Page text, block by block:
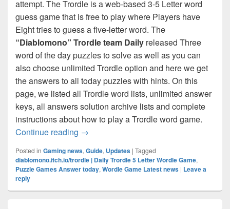
attempt. The Trordle is a web-based 3-5 Letter word
guess game that is free to play where Players have
Eight tries to guess a five-letter word. The
“Diablomono” Trordle team Daily released Three
word of the day puzzles to solve as well as you can
also choose unlimited Trordle option and here we get
the answers to all today puzzles with hints. On this
page, we listed all Trordle word lists, unlimited answer
keys, all answers solution archive lists and complete
instructions about how to play a Trordle word game.
Continue reading Trordle Answer Today (September
→
Posted in Gaming news, Guide, Updates | Tagged
diablomono.itch.io/trordle | Daily Trordle 5 Letter Wordle Game,
Puzzle Games Answer today, Wordle Game Latest news | Leave a
reply